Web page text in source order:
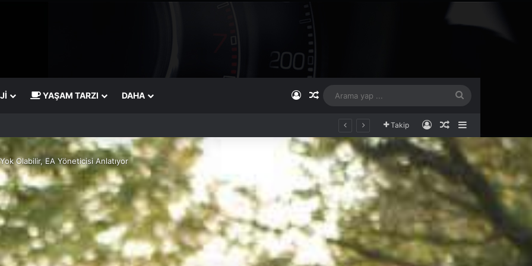
YAŞAM TARZI DAHA Kayıt OlRastgele Makale
...
Takip Kayıt OlRastgele Makale
Kenar Bölmesi
Olabilir, EA Yöneticisi Anlatıyor